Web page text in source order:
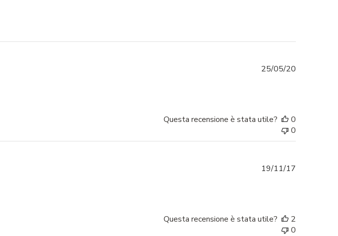
Data
25/05/20
Questa recensione è stata utile?
0
0
Data
19/11/17
Questa recensione è stata utile?
2
0